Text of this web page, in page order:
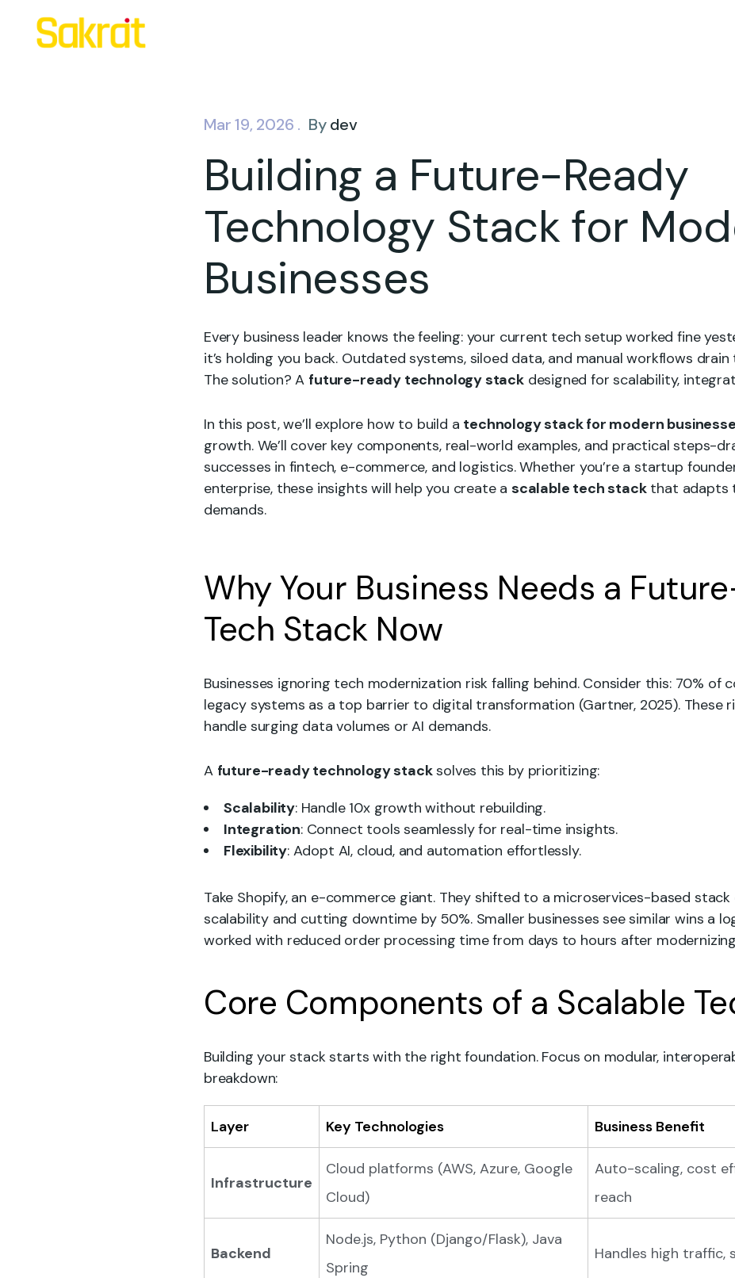
Mar 19, 2026 . Bydev
Building a Future-Ready
Technology Stack for
Businesses
Every business leader knows the feeling: your current tech setup worked fine
it’s holding you back. Outdated systems, siloed data, and manual workflows
The solution? A future-ready technology stackdesigned for scalability,
In this post, we’ll explore how to build a technology stack for modern
growth. We’ll cover key components, real-world examples, and practical steps-
successes in fintech, e-commerce, and logistics. Whether you’re a startup
enterprise, these insights will help you create ascalable tech stackthat adapts
demands.
Why Your Business Needs a
Tech Stack Now
Businesses ignoring tech modernization risk falling behind. Consider this: 70% of
legacy systems as a top barrier to digital transformation (Gartner, 2025). These
handle surging data volumes or AI demands.
A future-ready technology stacksolves this by prioritizing:
Scalability: Handle 10x growth without rebuilding.
Integration: Connect tools seamlessly for real-time insights.
Flexibility: Adopt AI, cloud, and automation effortlessly.
Take Shopify, an e-commerce giant. They shifted to a microservices-based stack
scalability and cutting downtime by 50%. Smaller businesses see similar wins a
worked with reduced order processing time from days to hours after
Core Components of a Scalable
Building your stack starts with the right foundation. Focus on modular,
breakdown:
Layer Key Technologies Business Benefit
Infrastructure
Cloud platforms (AWS, Azure, Google
Cloud)
Auto-scaling, cost
reach
Backend
Node.js, Python (Django/Flask), Java
Spring
Handles high traffic,